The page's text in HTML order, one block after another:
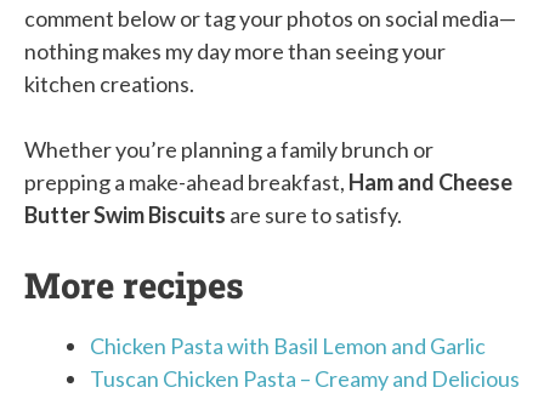
comment below or tag your photos on social media—
nothing makes my day more than seeing your
kitchen creations.
Whether you’re planning a family brunch or
prepping a make-ahead breakfast, Ham and Cheese
Butter Swim Biscuits are sure to satisfy.
More recipes
Chicken Pasta with Basil Lemon and Garlic
Tuscan Chicken Pasta – Creamy and Delicious